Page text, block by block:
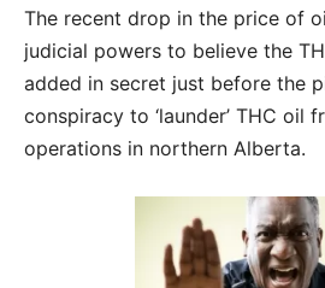
The recent drop in the price of
judicial powers to believe the
added in secret just before the
conspiracy to ‘launder’ THC oil
operations in northern Alberta.